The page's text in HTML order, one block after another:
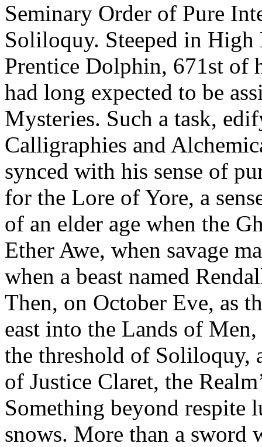
Seminary Order of Pure
Soliloquy. Steeped in
Prentice Dolphin, 671st of
had long expected to be
Mysteries. Such a task,
Calligraphies and
synced with his sense of
for the Lore of Yore, a
of an elder age when the
Ether Awe, when savage
when a beast named
Then, on October Eve, as
east into the Lands of Men,
the threshold of Soliloquy,
of Justice Claret, the
Something beyond respite
snows. More than a